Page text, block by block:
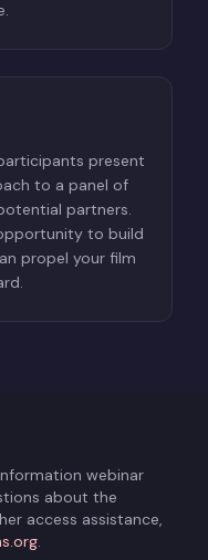
present
to a panel of
partners.
to build
propel your film
webinar
about the
access assistance,
.